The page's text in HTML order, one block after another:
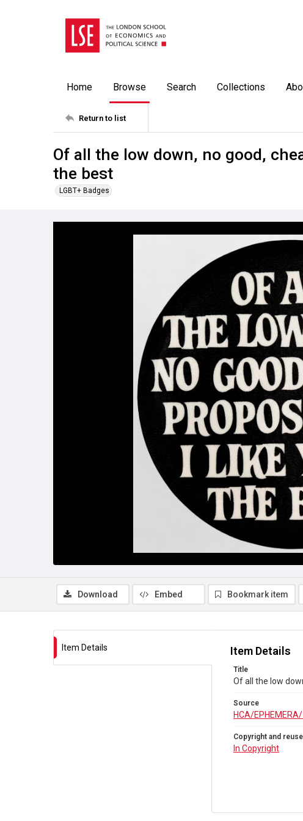
Home Browse Search Collections
Return to list
Of all the low down, no good,
the best
LGBT+ Badges
Download Embed Bookmark item
Item Details Item Details
Title
Of all the low
Source
HCA/
Copyright and reuse
In Copyright